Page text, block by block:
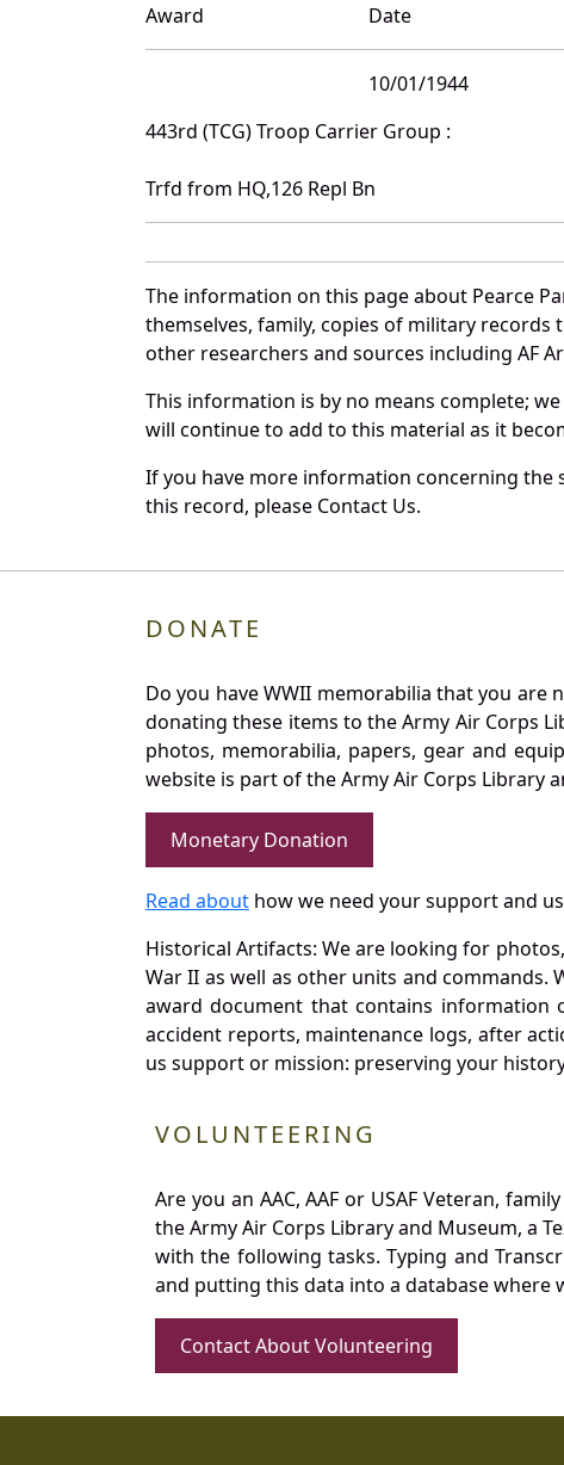
Award Date
10/01/1944
443rd (TCG) Troop Carrier Group :
Trfd from HQ,126 Repl Bn
The information on this page about Pearce
themselves, family, copies of military
other researchers and sources including AF
This information is by no means complete;
will continue to add to this material as it
If you have more information concerning the
this record, please Contact Us.
DONATE
Do you have WWII memorabilia that you
donating these items to the Army Air Corps
photos, memorabilia, papers, gear and
website is part of the Army Air Corps Library
Monetary Donation
Read about how we need your support and
Historical Artifacts: We are looking for
War II as well as other units and commands.
award document that contains information
accident reports, maintenance logs, after
us support or mission: preserving your
VOLUNTEERING
Are you an AAC, AAF or USAF Veteran,
the Army Air Corps Library and Museum, a
with the following tasks. Typing and
and putting this data into a database where
Contact About Volunteering